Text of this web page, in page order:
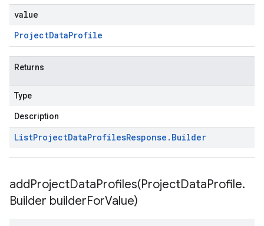
value
ProjectDataProfile
Returns
Type
Description
ListProjectDataProfilesResponse . Builder
addProjectDataProfiles(ProjectDataProfile.
Builder builderForValue)